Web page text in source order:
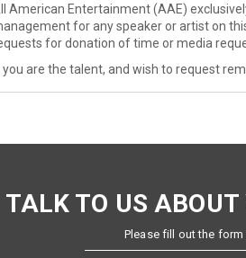
American Entertainment (AAE)
for any speaker or artist on
for donation of time or media
you are the talent, and wish to request
TALK TO US ABOUT
Please fill out the